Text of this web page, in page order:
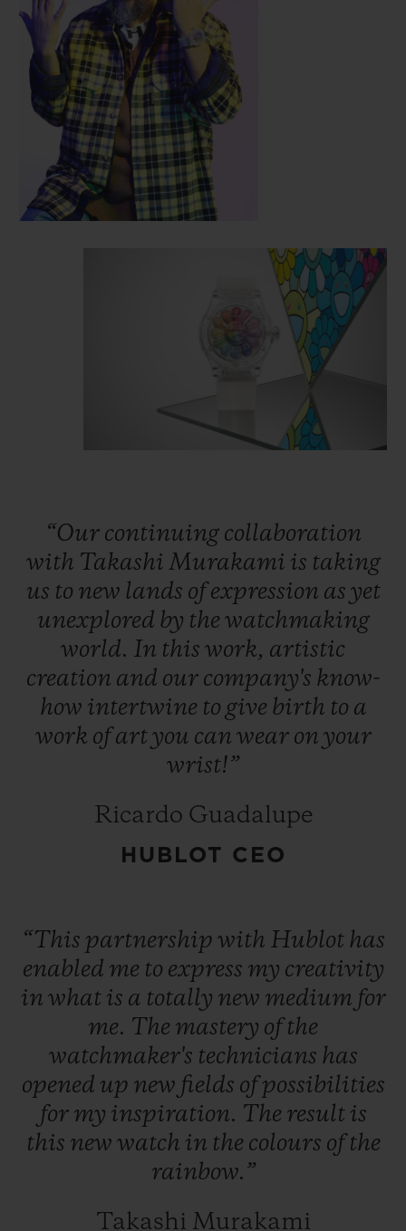
the artist's work and the intricate
mechanics of the watchmakers in Nyon.
Reusing the characteristic features of the
Classic Fusion model, this 45mm-diameter
case is cut from sapphire crystal, a
technological feat pioneered by Hublot.
Thesmiling flower presents a mischievous
smile on a three-dimensional face that
literally emerges from the watch dial,
extending out beyond the sapphire crystal.
12 colourful petals rotate around this face,
and their polychromatic effect is achieved
colours of the rainbow: rubies, pink
sapphires, amethysts, blue sapphires,
specially developed by Hublot’s engineers,
the petals start turning under the watch
crystal and bring Takashi Murakami’s
smiling flower to life.
In the beating heart of the watch, the Nyon
watchmakers have placed the company's
HUB1214 calibre, here without the
stopwatch function. This movement has a
power reserve of 72 hours.
Targeting Contemporary Art insiders, the
Classic Fusion Takashi Murakami Sapphire
“Our continuing collaboration
with Takashi Murakami is taking
us to new lands ofexpression as yet
unexplored by the watchmaking
world. In this work, artistic
creation and our company's know-
how intertwine to give birth to a
work ofartyou can wear on your
wrist!”
Ricardo Guadalupe
HUBLOT CEO
“This partnership with Hublot has
enabled me to express my creativity
in what is a totally new medium for
me. The mastery of the
watchmaker's technicians has
opened up new fields ofpossibilities
for my inspiration. The result is
this new watch in the colours of the
rainbow.”
Takashi Murakami